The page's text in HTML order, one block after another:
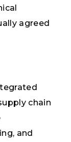
agreed
chain
and